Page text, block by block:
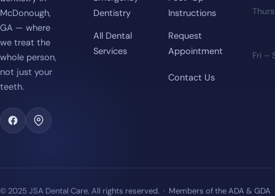
McDonough,
GA — where
we treat the
whole person,
not just your
teeth.
Dentistry
All Dental
Services
Instructions
Request
Appointment
Contact Us
Fri –
© 2025 JSA Dental Care. All rights reserved. · Members of the ADA & GDA